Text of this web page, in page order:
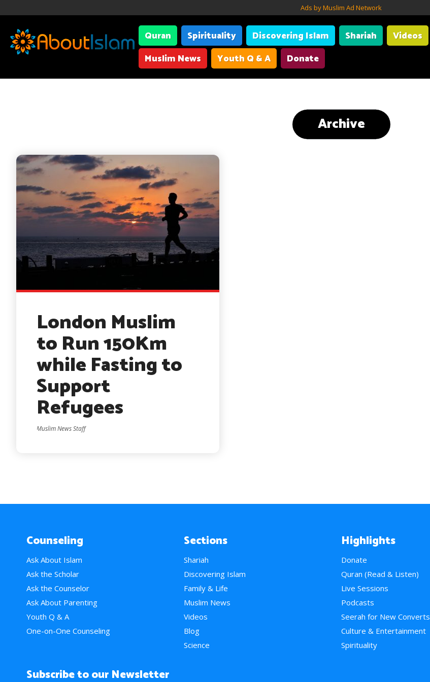
Ads by Muslim Ad Network
Quran Spirituality Discovering Islam Shariah Videos
Muslim News
Youth Q & A Donate
Archive
London Muslim
to Run 150Km
while Fasting to
Support
Refugees
Muslim News Staff
Counseling
Ask About Islam
Ask the Scholar
Ask the Counselor
Ask About Parenting
Youth Q & A
One-on-One Counseling
Sections
Shariah
Discovering Islam
Family & Life
Muslim News
Videos
Blog
Science
Highlights
Donate
Quran (Read & Listen)
Live Sessions
Podcasts
Seerah for New Converts
Culture & Entertainment
Spirituality
Subscribe to our Newsletter